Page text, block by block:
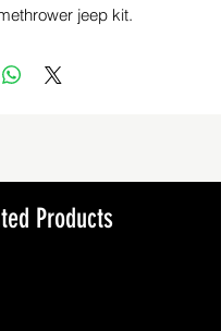
jeep kit.
Products